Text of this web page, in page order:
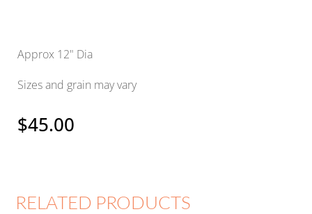
Approx 12" Dia
Sizes and grain may vary
$45.00
RELATED PRODUCTS